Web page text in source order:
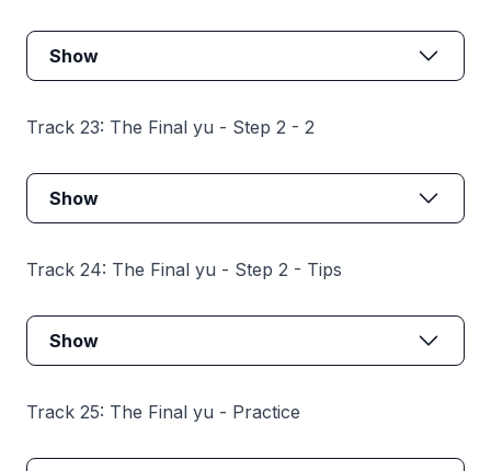
Show
Track 23: The Final yu - Step 2 - 2
Show
Track 24: The Final yu - Step 2 - Tips
Show
Track 25: The Final yu - Practice